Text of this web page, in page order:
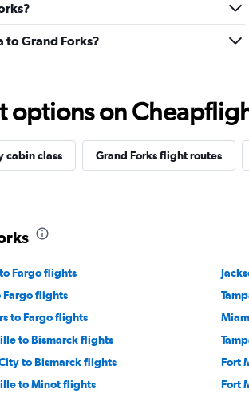
to Grand Forks?
options on
cabin class Grand Forks flight routes
Fargo flights
Fargo flights
to Fargo flights
to Bismarck flights
to Bismarck flights
Fort
to Minot flights Fort